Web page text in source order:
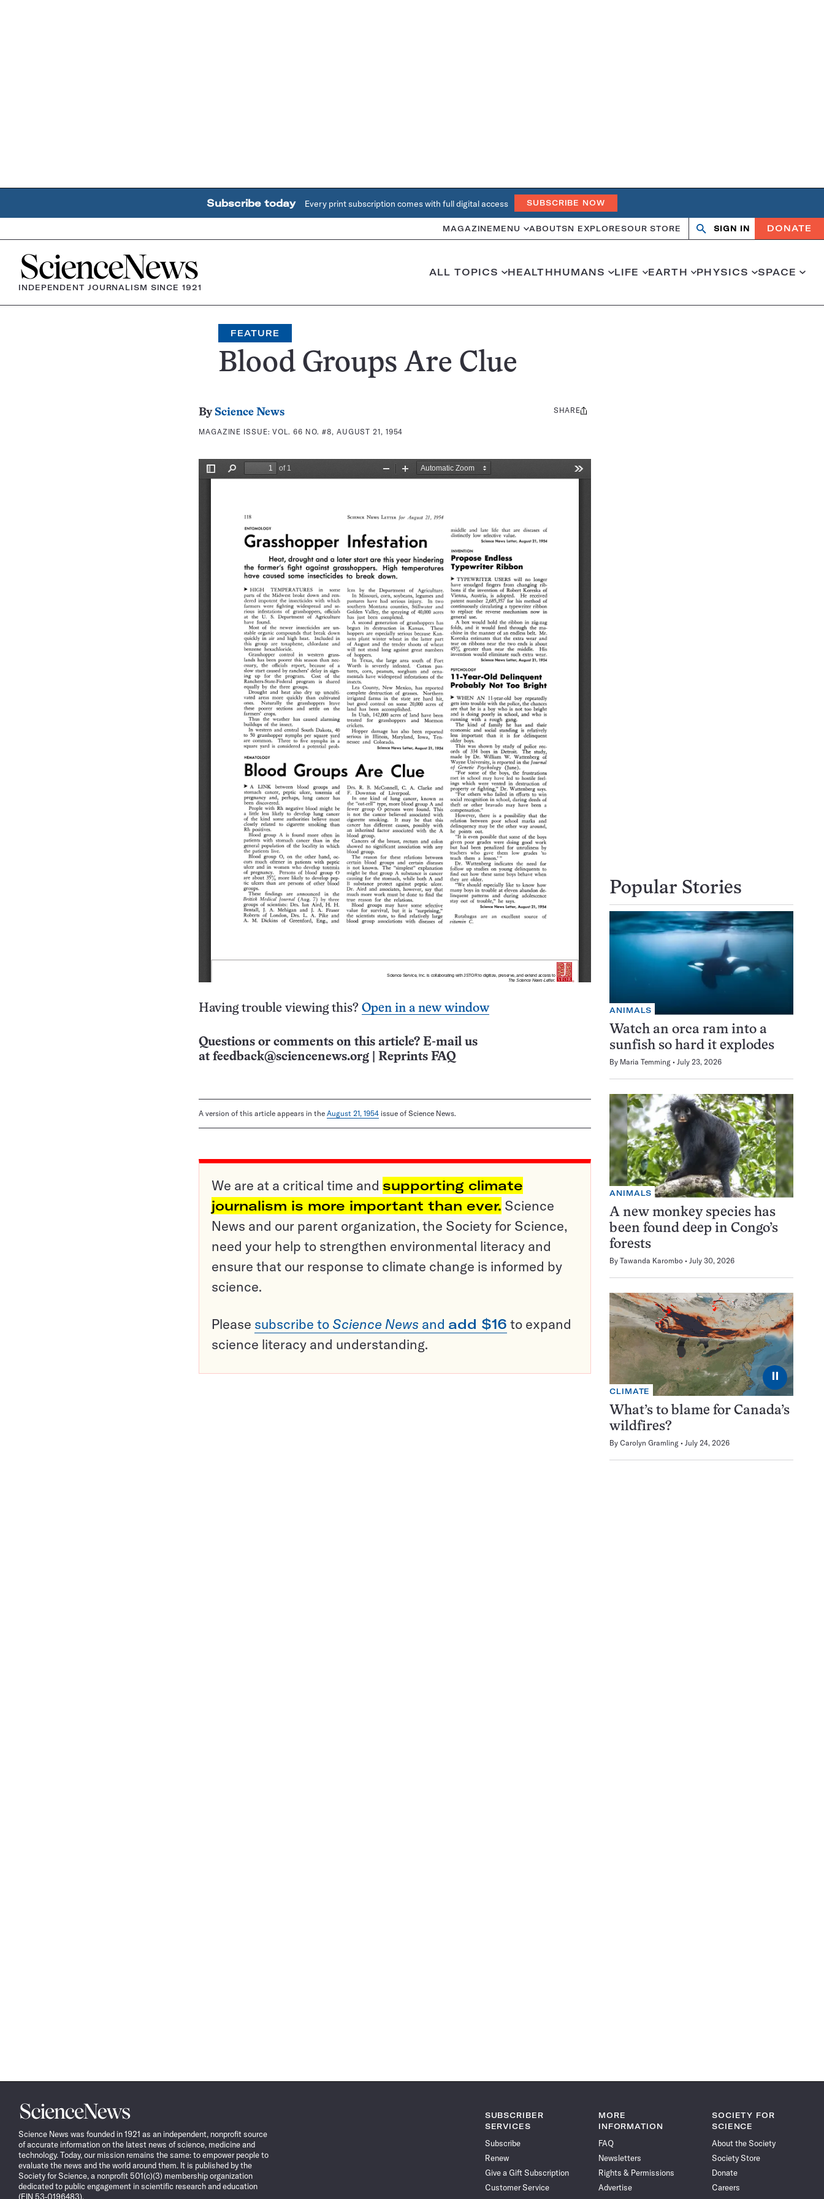
Subscribe today Every print subscription comes with full digital access SUBSCRIBE NOW
MAGAZINE MENU ABOUTSN EXPLORESOUR STORE Search
OpenClose
SIGN IN DONATE
Home
INDEPENDENT JOURNALISM SINCE 1921
ALL TOPICS HEALTHHUMANS LIFE EARTH PHYSICS SPACE
FEATURE
Blood Groups Are Clue
By Science News
MAGAZINE ISSUE:VOL. 66 NO. #8, AUGUST 21, 1954
Share
SHARE
Having trouble viewing this? Open in a new window
Questions or comments on this article? E-mail us
at feedback@sciencenews.org Reprints FAQ
A version of this article appears in the August 21, 1954 issue of Science News.
We are at a critical time and supporting climate
journalism is more important than ever. Science
News and our parent organization, the Society for Science,
need your help to strengthen environmental literacy and
ensure that our response to climate change is informed by
science.
Please subscribe to Science News and add $16 to expand
science literacy and understanding.
Popular Stories
ANIMALS
Watch an orca ram into a
sunfish so hard it explodes
By Maria Temming July 23, 2026
ANIMALS
A new monkey species has
been found deep in Congo’s
forests
By Tawanda Karombo July 30, 2026
⏸
CLIMATE
What’s to blame for Canada’s
wildfires?
By Carolyn Gramling July 24, 2026
Science
News
Science News was founded in 1921 as an independent, nonprofit source
of accurate information on the latest news of science, medicine and
technology. Today, our mission remains the same: to empower people to
evaluate the news and the world around them. It is published by the
Society for Science, a nonprofit 501(c)(3) membership organization
dedicated to public engagement in scientific research and education
(EIN 53-0196483).
SUBSCRIBER
SERVICES
Subscribe
Renew
Give a Gift Subscription
Customer Service
MORE
INFORMATION
FAQ
Newsletters
Rights & Permissions
Advertise
SOCIETY FOR
SCIENCE
About the Society
Society Store
Donate
Careers